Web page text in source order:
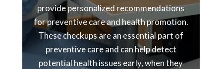
provide personalized recommendations
for preventive care and health promotion.
These checkups are an essential part of
preventive care and can help detect
potential health issues early, when they